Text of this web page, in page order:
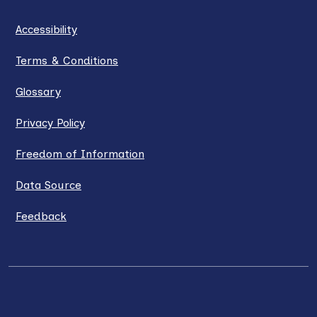
Accessibility
Terms & Conditions
Glossary
Privacy Policy
Freedom of Information
Data Source
Feedback